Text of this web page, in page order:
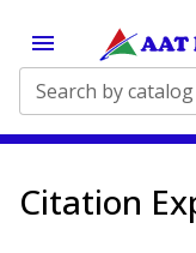
Citation